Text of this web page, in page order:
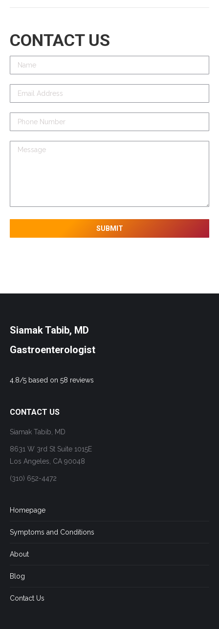
CONTACT US
Siamak Tabib, MD
Gastroenterologist
4.8/5 based on 58 reviews
CONTACT US
Siamak Tabib, MD
8631 W 3rd St Suite 1015E
Los Angeles, CA 90048
(310) 652-4472
Homepage
Symptoms and Conditions
About
Blog
Contact Us